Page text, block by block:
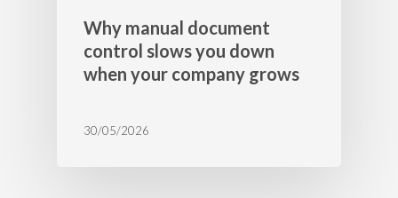
Why manual document
control slows you down
when your company grows
30/05/2026